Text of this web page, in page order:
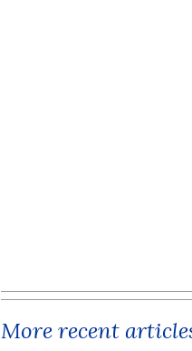
More recent